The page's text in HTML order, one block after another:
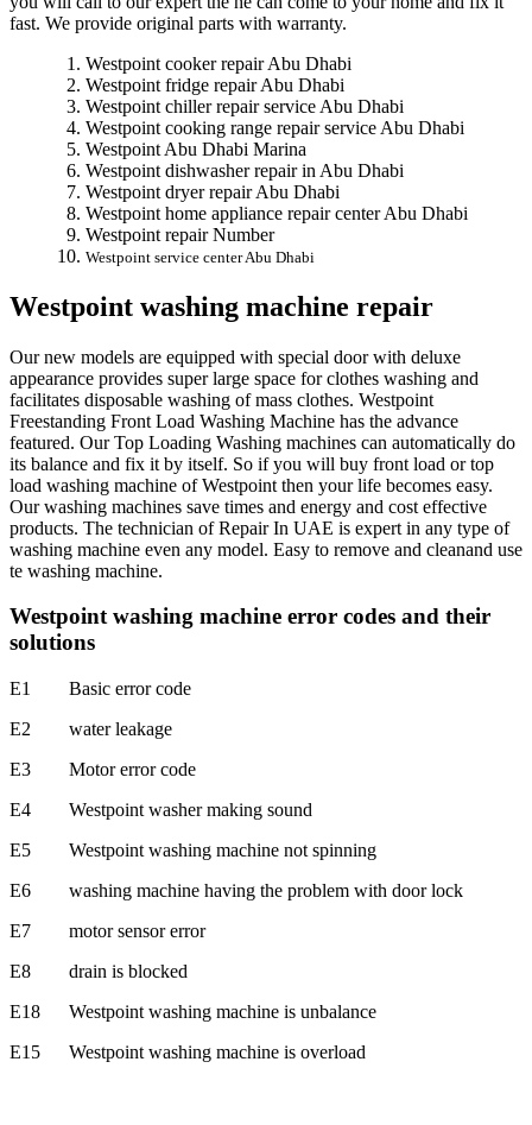
fast. We provide original parts with warranty.
Westpoint cooker repair Abu Dhabi
Westpoint fridge repair Abu Dhabi
Westpoint chiller repair service Abu Dhabi
Westpoint cooking range repair service Abu Dhabi
Westpoint Abu Dhabi Marina
Westpoint dishwasher repair in Abu Dhabi
Westpoint dryer repair Abu Dhabi
Westpoint home appliance repair center Abu Dhabi
Westpoint repair Number
Westpoint service center Abu Dhabi
Westpoint washing machine repair
Our new models are equipped with special door with deluxe
appearance provides super large space for clothes washing and
facilitates disposable washing of mass clothes. Westpoint
Freestanding Front Load Washing Machine has the advance
featured. Our Top Loading Washing machines can automatically do
its balance and fix it by itself. So if you will buy front load or top
load washing machine of Westpoint then your life becomes easy.
Our washing machines save times and energy and cost effective
products. The technician of Repair In UAE is expert in any type of
washing machine even any model. Easy to remove and cleanand use
te washing machine.
Westpoint washing machine error codes and their
solutions
E1 Basic error code
E2 water leakage
E3 Motor error code
E4 Westpoint washer making sound
E5 Westpoint washing machine not spinning
E6 washing machine having the problem with door lock
E7 motor sensor error
E8 drain is blocked
E18 Westpoint washing machine is unbalance
E15 Westpoint washing machine is overload